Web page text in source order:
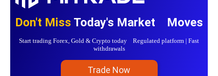
Don't Miss Today's Market Moves
Start trading Forex, Gold & Crypto today Regulated platform | Fast
withdrawals
Trade Now